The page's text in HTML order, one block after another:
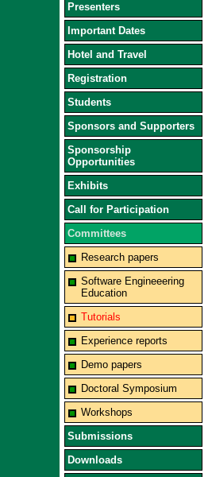
Presenters
Important Dates
Hotel and Travel
Registration
Students
Sponsors and Supporters
Sponsorship
Opportunities
Exhibits
Call for Participation
Committees
Research papers
Software Engineeering
Education
Tutorials
Experience reports
Demo papers
Doctoral Symposium
Workshops
Submissions
Downloads